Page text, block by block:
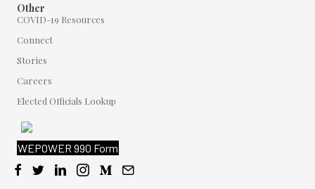
Other
COVID-19 Resources
Connect
Stories
Careers
Elected Officials Lookup
WEPOWER 990 Form